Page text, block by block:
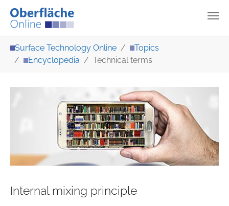
Surface Technology Online
Topics
Encyclopedia
Technical terms
Internal mixing principle